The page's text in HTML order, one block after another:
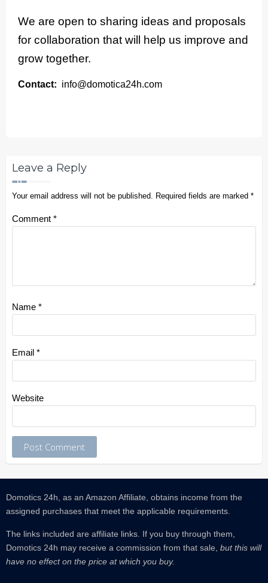
We are open to sharing ideas and proposals
for collaboration that will help us improve and
grow together.
Contact: info@domotica24h.com
Leave a Reply
Your email address will not be published. Required fields are marked *
Comment *
Name *
Email *
Website
Domotics 24h, as an Amazon Affiliate, obtains income from the
assigned purchases that meet the applicable requirements.
The links included are affiliate links. If you buy through them,
Domotics 24h may receive a commission from that sale, but this will
have no effect on the price at which you buy.